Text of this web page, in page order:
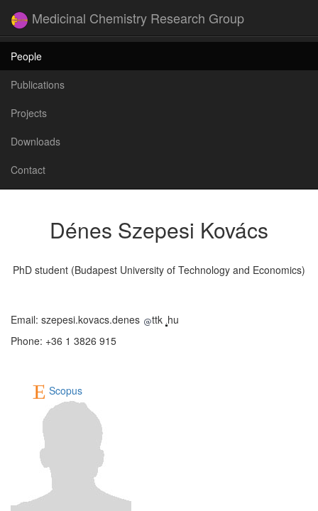
Medicinal Chemistry Research Group
People
Publications
Projects
Downloads
Contact
Dénes Szepesi Kovács
PhD student (Budapest University of Technology and Economics)
Email: szepesi.kovacs.denes ttk hu
Phone: +36 1 3826 915
Scopus